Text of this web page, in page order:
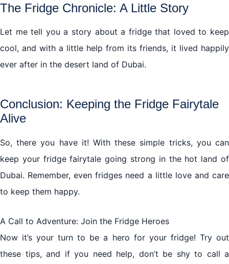
The Fridge Chronicle: A Little Story
Let me tell you a story about a fridge that loved to keep
cool, and with a little help from its friends, it lived happily
ever after in the desert land of Dubai.
Conclusion: Keeping the Fridge Fairytale
Alive
So, there you have it! With these simple tricks, you can
keep your fridge fairytale going strong in the hot land of
Dubai. Remember, even fridges need a little love and care
to keep them happy.
A Call to Adventure: Join the Fridge Heroes
Now it’s your turn to be a hero for your fridge! Try out
these tips, and if you need help, don’t be shy to call a